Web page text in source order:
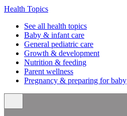
Health Topics
See all health topics
Baby & infant care
General pediatric care
Growth & development
Nutrition & feeding
Parent wellness
Pregnancy & preparing for baby